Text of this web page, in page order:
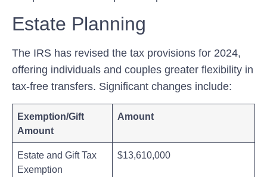
Estate Planning
The IRS⁤ has revised‌ the tax provisions for 2024,
offering individuals and couples greater​ flexibility in‍
tax-free transfers. Significant changes include:
Exemption/Gift
Amount
Amount
Estate and Gift Tax
Exemption
$13,610,000